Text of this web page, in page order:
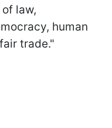
law,
human
trade."